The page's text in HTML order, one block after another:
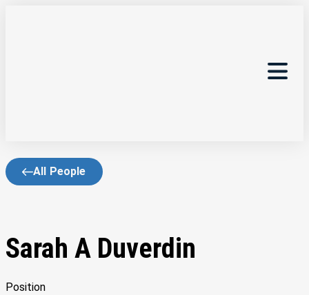
All People
Sarah A Duverdin
Position